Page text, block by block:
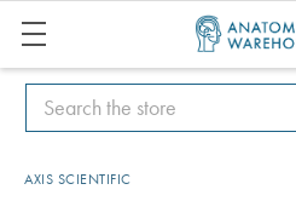
Search
Search
AXIS SCIENTIFIC